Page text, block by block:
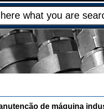
de máquina